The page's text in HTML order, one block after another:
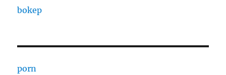
bokep
porn